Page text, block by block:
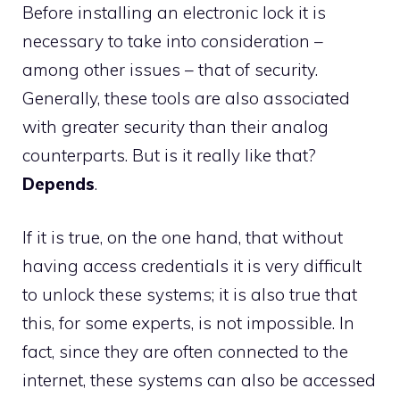
Before installing an electronic lock it is
necessary to take into consideration –
among other issues – that of security.
Generally, these tools are also associated
with greater security than their analog
counterparts. But is it really like that?
Depends.
If it is true, on the one hand, that without
having access credentials it is very difficult
to unlock these systems; it is also true that
this, for some experts, is not impossible. In
fact, since they are often connected to the
internet, these systems can also be accessed